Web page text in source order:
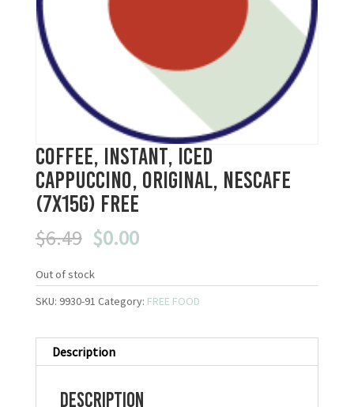
Coffee, Instant, Iced
Cappuccino, Original, Nescafe
(7x15g) FREE
$6.49 Original
was:
$6.49.
$0.00Current
is:
$0.00.
Out of stock
SKU: 9930-91 Category: FREE FOOD
Description
Description